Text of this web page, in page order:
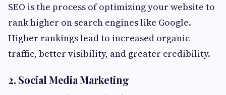
SEO is the process of optimizing your website to
rank higher on search engines like Google.
Higher rankings lead to increased organic
traffic, better visibility, and greater credibility.
2. Social Media Marketing